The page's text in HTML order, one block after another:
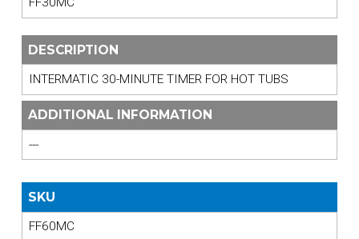
DESCRIPTION
INTERMATIC 30-MINUTE TIMER FOR HOT TUBS
ADDITIONAL INFORMATION
---
SKU
FF60MC